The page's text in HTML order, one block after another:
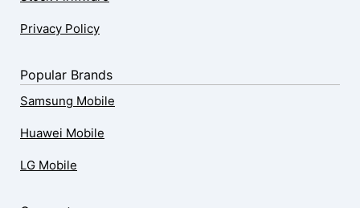
Privacy Policy
Popular Brands
Samsung Mobile
Huawei Mobile
LG Mobile